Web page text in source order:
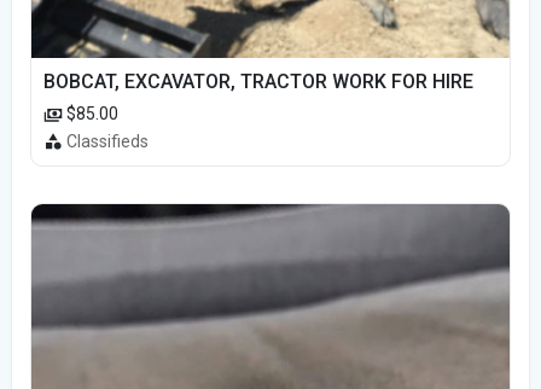
BOBCAT, EXCAVATOR, TRACTOR WORK FOR HIRE
$85.00
Classifieds